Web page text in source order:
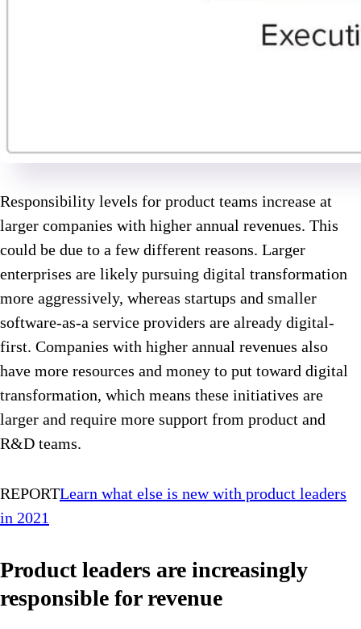
Responsibility levels for product teams increase at
larger companies with higher annual revenues. This
could be due to a few different reasons. Larger
enterprises are likely pursuing digital transformation
more aggressively, whereas startups and smaller
software-as-a service providers are already digital-
first. Companies with higher annual revenues also
have more resources and money to put toward digital
transformation, which means these initiatives are
larger and require more support from product and
R&D teams.
REPORTLearn what else is new with product leaders
in 2021
Product leaders are increasingly
responsible for revenue